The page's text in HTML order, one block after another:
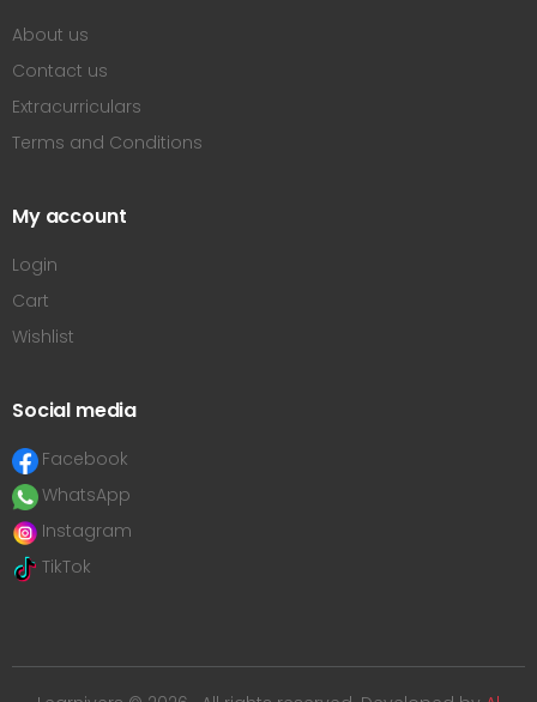
About us
Contact us
Extracurriculars
Terms and Conditions
My account
Login
Cart
Wishlist
Social media
Facebook
WhatsApp
Instagram
TikTok